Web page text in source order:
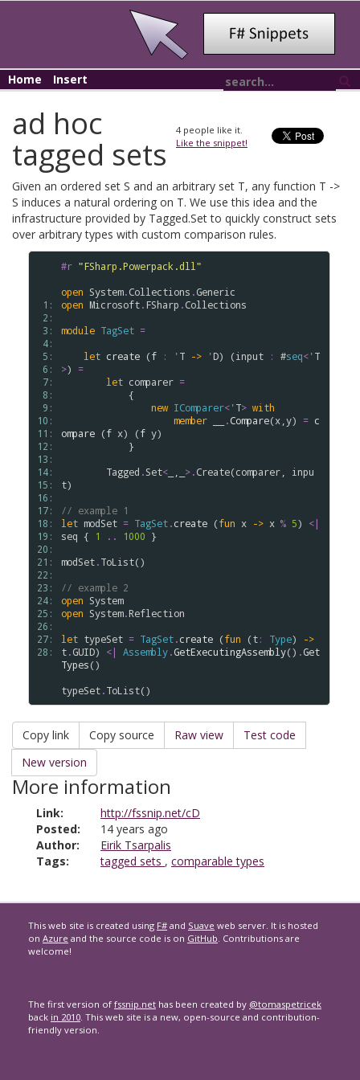
Home Insert
4people like it.
Like the snippet!
ad hoc
tagged sets
Given an ordered set S and an arbitrary set T, any function T ->
S induces a natural ordering on T. We use this idea and the
infrastructure provided by Tagged.Set to quickly construct sets
over arbitrary types with custom comparison rules.
1:
2:
3:
4:
5:
6:
7:
8:
9:
10:
11:
12:
13:
14:
15:
16:
17:
18:
19:
20:
21:
22:
23:
24:
25:
26:
27:
28:
#r "FSharp.Powerpack.dll"
open System.Collections .Generic
open Microsoft.FSharp .Collections
module TagSet =
let create (f : 'T -> 'D) (input : #seq<'T
>) =
let comparer =
new IComparer<'T> with
member
.Compare(x y) = c
ompare (f x) (f y)
Tagged .Set< >.Create(comparer
inpu
t)
// example 1
let modSet = TagSet.create (fun x -> x % 5) <|
seq { 1 .. 1000 }
modSet.ToList()
// example 2
open System
open System.Reflection
let typeSet = TagSet.create (fun (t: Type)
->
t.GUID) <| Assembly.GetExecutingAssembly() .Get
Types()
typeSet.ToList
Copy link Copy source Raw view
Test code
New version
More information
Link:
http://fssnip.net/cD
Posted:
14 years ago
Author:
Eirik Tsarpalis
Tags:
tagged sets , comparable types
This web site is created using F# and Suave web server. It is hosted
on Azure and the source code is on GitHub. Contributions are
welcome!
The first version of fssnip.net has been created by @tomaspetricek
back in 2010. This web site is a new, open-source and contribution-
friendly version.